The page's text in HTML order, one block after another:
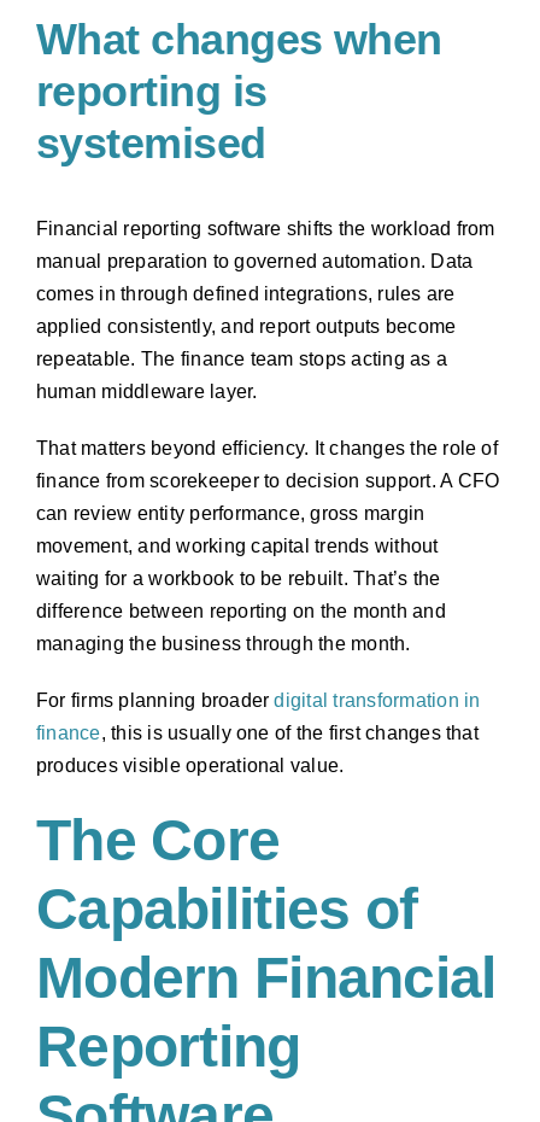
What changes when
reporting is
systemised
Financial reporting software shifts the workload from
manual preparation to governed automation. Data
comes in through defined integrations, rules are
applied consistently, and report outputs become
repeatable. The finance team stops acting as a
human middleware layer.
That matters beyond efficiency. It changes the role of
finance from scorekeeper to decision support. A CFO
can review entity performance, gross margin
movement, and working capital trends without
waiting for a workbook to be rebuilt. That’s the
difference between reporting on the month and
managing the business through the month.
For firms planning broaderdigital transformation in
finance, this is usually one of the first changes that
produces visible operational value.
The Core
Capabilities of
Modern Financial
Reporting